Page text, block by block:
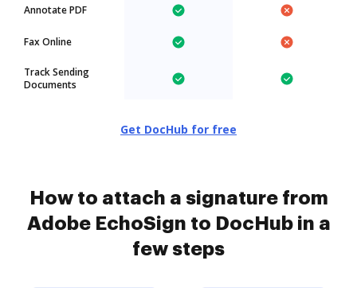
Annotate PDF
Fax Online
Track Sending
Documents
Get DocHub for free
How to attach a signature from
Adobe EchoSign to DocHub in a
few steps